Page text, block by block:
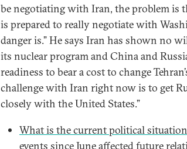
be negotiating with Iran, the problem is
is prepared to really negotiate with
danger is.” He says Iran has shown no
its nuclear program and China and
readiness to bear a cost to change
challenge with Iran right now is to get
closely with the United States.”
What is the current political
events since June affected future